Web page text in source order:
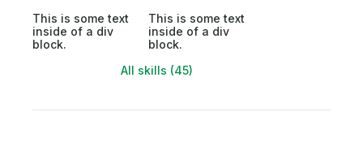
This is some text
inside of a div
block.
This is some text
inside of a div
block.
All skills (45)